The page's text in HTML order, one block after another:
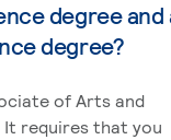
degree and
degree?
of Arts and
It requires that you